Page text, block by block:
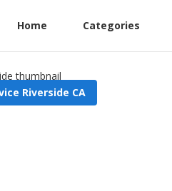
Home Categories
Riverside CA